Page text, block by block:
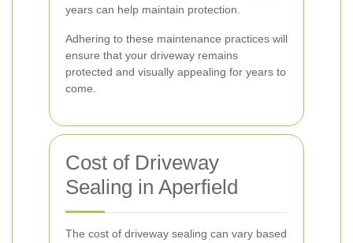
years can help maintain protection.
Adhering to these maintenance practices will
ensure that your driveway remains
protected and visually appealing for years to
come.
Cost of Driveway
Sealing in Aperfield
The cost of driveway sealing can vary based